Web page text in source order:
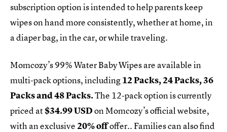
subscription option is intended to help parents keep
wipes on hand more consistently, whether at home, in
a diaper bag, in the car, or while traveling.
Momcozy’s 99% Water Baby Wipes are available in
multi-pack options, including12 Packs, 24 Packs, 36
Packs and 48 Packs.The 12-pack option is currently
priced at$34.99 USDon Momcozy’s official website,
with an exclusive 20% offoffer.. Families can also find